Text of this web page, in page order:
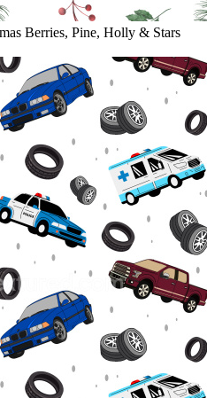
Berries, Pine, Holly & Stars